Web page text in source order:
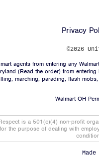
FacebookTwitter
Privacy
©2026
agents from entering any
(Read the order) from entering
marching, parading, flash
Walmart OH
is a 501(c)(4) non-profit
the purpose of dealing with